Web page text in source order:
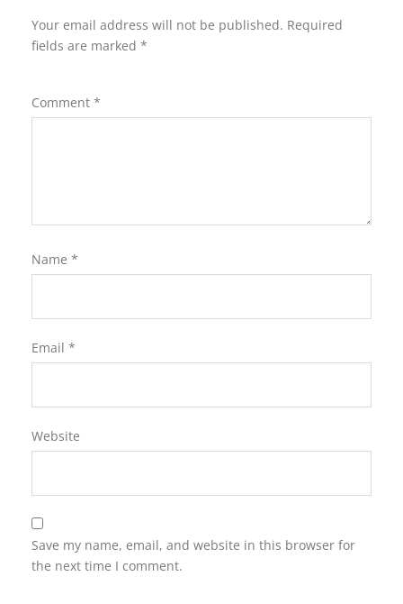
Your email address will not be published. Required
fields are marked *
Comment *
Name *
Email *
Website
Save my name, email, and website in this browser for
the next time I comment.